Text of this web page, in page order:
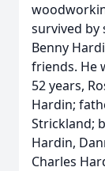
survived by
Benny
friends. He
52 years,
Hardin;
Strickland;
Hardin,
Charles